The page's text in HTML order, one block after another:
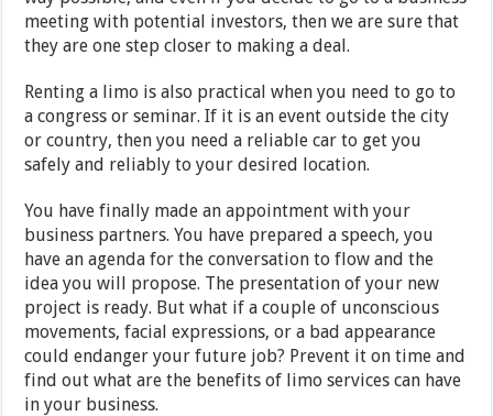
meeting with potential investors, then we are sure that
they are one step closer to making a deal.
Renting a limo is also practical when you need to go to
a congress or seminar. If it is an event outside the city
or country, then you need a reliable car to get you
safely and reliably to your desired location.
You have finally made an appointment with your
business partners. You have prepared a speech, you
have an agenda for the conversation to flow and the
idea you will propose. The presentation of your new
project is ready. But what if a couple of unconscious
movements, facial expressions, or a bad appearance
could endanger your future job? Prevent it on time and
find out what are the benefits of limo services can have
in your business.